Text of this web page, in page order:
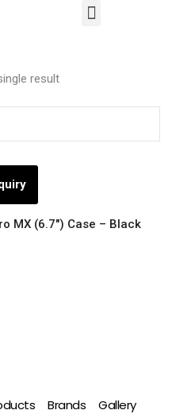
result
MX (6.7″) Case – Black
Brands
Gallery